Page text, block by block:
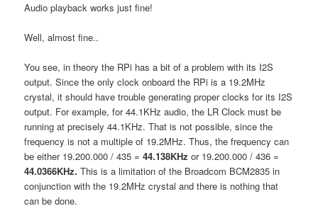
Audio playback works just fine!
Well, almost fine..
You see, in theory the RPi has a bit of a problem with its I2S
output. Since the only clock onboard the RPi is a 19.2MHz
crystal, it should have trouble generating proper clocks for its I2S
output. For example, for 44.1KHz audio, the LR Clock must be
running at precisely 44.1KHz. That is not possible, since the
frequency is not a multiple of 19.2MHz. Thus, the frequency can
be either 19.200.000 / 435 =44.138KHz or 19.200.000 / 436 =
44.0366KHz. This is a limitation of the Broadcom BCM2835 in
conjunction with the 19.2MHz crystal and there is nothing that
can be done.